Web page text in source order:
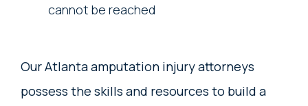
cannot be reached
Our Atlanta amputation injury attorneys
possess the skills and resources to build a